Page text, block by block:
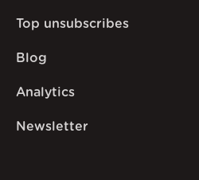
Top unsubscribes
Blog
Analytics
Newsletter